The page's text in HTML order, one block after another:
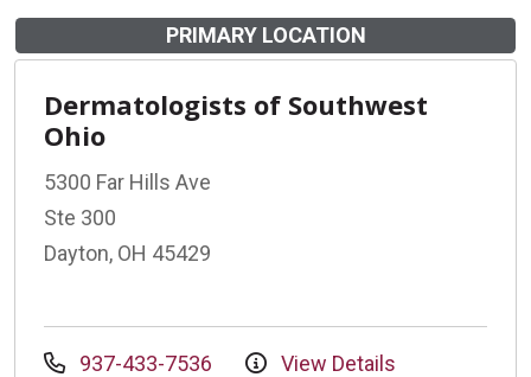
PRIMARY LOCATION
Dermatologists of Southwest
Ohio
5300 Far Hills Ave
Ste 300
Dayton, OH 45429
937-433-7536 View Details